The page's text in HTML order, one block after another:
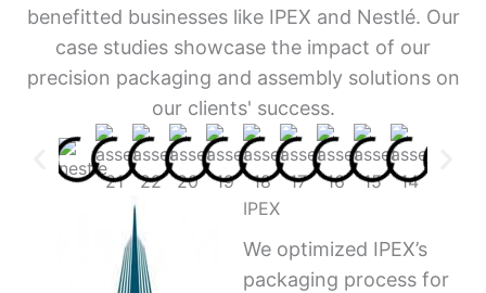
benefitted businesses like IPEX and Nestlé. Our
case studies showcase the impact of our
precision packaging and assembly solutions on
our clients' success.
IPEX
We optimized IPEX’s
packaging process for